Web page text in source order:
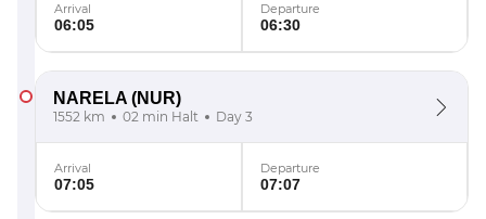
Arrival
06:05
Departure
06:30
NARELA (NUR)
1552 km 02 min Halt Day 3
Arrival
07:05
Departure
07:07